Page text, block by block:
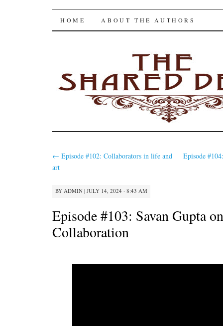
The Shared Desk
SKIP
HOME ABOUT THE AUTHORS
← Episode #102: Collaborators in life and
art
Episode
BY ADMIN | JULY 14, 2024 · 8:43 AM
Episode #103: Savan Gupta on
Collaboration